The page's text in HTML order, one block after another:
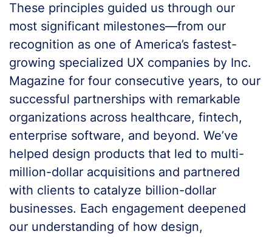
These principles guided us through our
most significant milestones—from our
recognition as one of America’s fastest-
growing specialized UX companies by Inc.
Magazine for four consecutive years, to our
successful partnerships with remarkable
organizations across healthcare, fintech,
enterprise software, and beyond. We’ve
helped design products that led to multi-
million-dollar acquisitions and partnered
with clients to catalyze billion-dollar
businesses. Each engagement deepened
our understanding of how design,